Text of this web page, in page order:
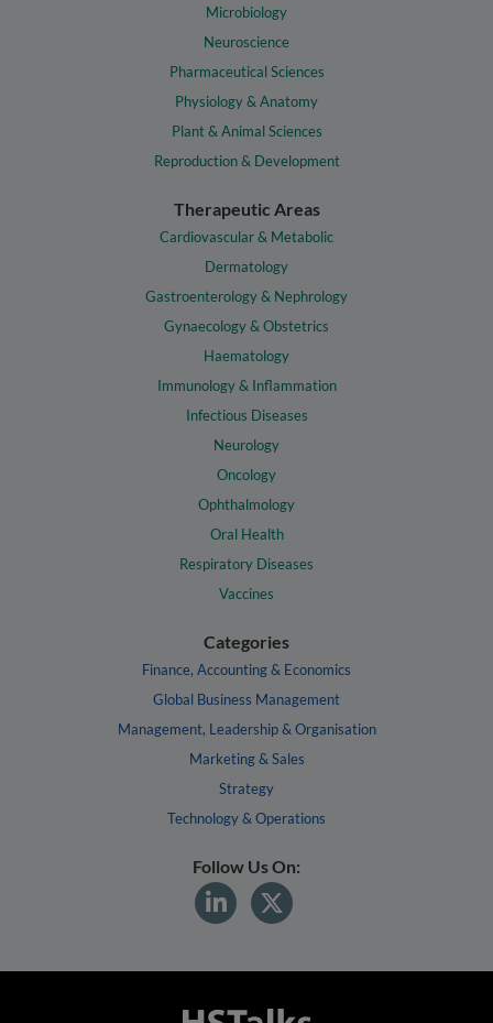
Microbiology
Neuroscience
Pharmaceutical Sciences
Physiology & Anatomy
Plant & Animal Sciences
Reproduction & Development
Therapeutic Areas
Cardiovascular & Metabolic
Dermatology
Gastroenterology & Nephrology
Gynaecology & Obstetrics
Haematology
Immunology & Inflammation
Infectious Diseases
Neurology
Oncology
Ophthalmology
Oral Health
Respiratory Diseases
Vaccines
Categories
Finance, Accounting & Economics
Global Business Management
Management, Leadership & Organisation
Marketing & Sales
Strategy
Technology & Operations
Follow Us On: